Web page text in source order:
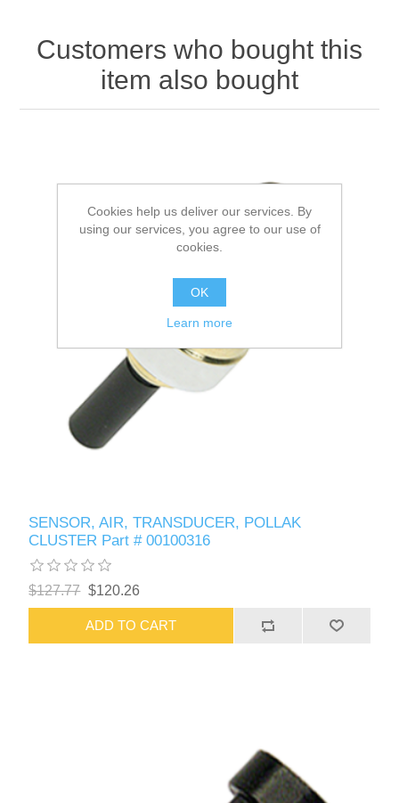
Customers who bought this
item also bought
SENSOR, AIR, TRANSDUCER, POLLAK
CLUSTER Part # 00100316
$127.77 $120.26
ADD TO CART
Cookies help us deliver our services. By
using our services, you agree to our use of
cookies.
OK
Learn more